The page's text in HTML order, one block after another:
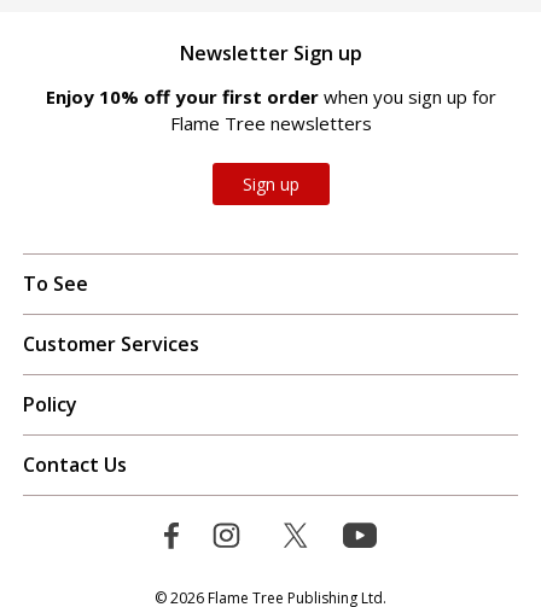
Newsletter Sign up
Enjoy 10% off your first order when you sign up for
Flame Tree newsletters
Sign up
To See
Customer Services
Policy
Contact Us
© 2026 Flame Tree Publishing Ltd.